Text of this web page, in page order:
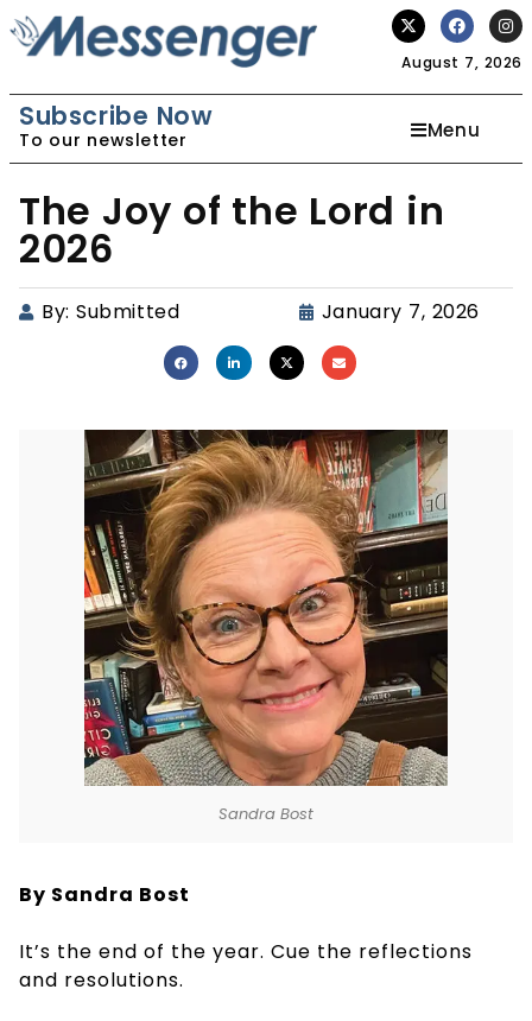
August 7, 2026
Subscribe Now
To our newsletter Menu
The Joy of the Lord in
2026
By: Submitted January 7, 2026
Sandra Bost
By Sandra Bost
It’s the end of the year. Cue the reflections
and resolutions.